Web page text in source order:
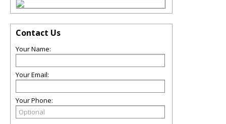
Contact Us
Your Name:
Your Email:
Your Phone: